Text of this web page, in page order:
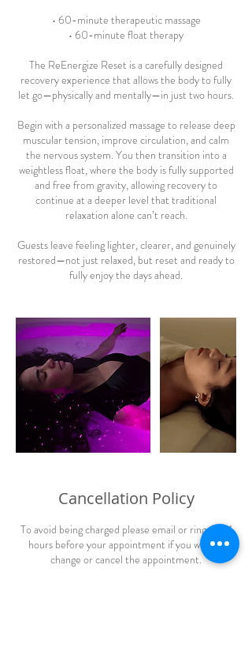
• 60-minute therapeutic massage
• 60-minute float therapy
The ReEnergize Reset is a carefully designed
recovery experience that allows the body to fully
let go—physically and mentally—in just two hours.
Begin with a personalized massage to release deep
muscular tension, improve circulation, and calm
the nervous system. You then transition into a
weightless float, where the body is fully supported
and free from gravity, allowing recovery to
continue at a deeper level that traditional
relaxation alone can’t reach.
Guests leave feeling lighter, clearer, and genuinely
restored—not just relaxed, but reset and ready to
fully enjoy the days ahead.
Cancellation Policy
To avoid being charged please email or ring us 24
hours before your appointment if you wish to
change or cancel the appointment.